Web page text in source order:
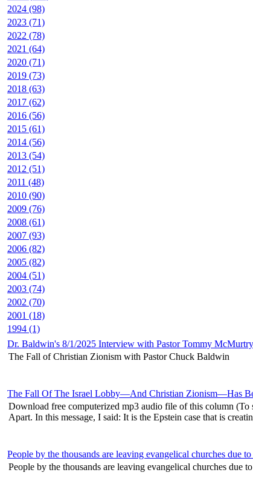
2024 (98)
2023 (71)
2022 (78)
2021 (64)
2020 (71)
2019 (73)
2018 (63)
2017 (62)
2016 (56)
2015 (61)
2014 (56)
2013 (54)
2012 (51)
2011 (48)
2010 (90)
2009 (76)
2008 (61)
2007 (93)
2006 (82)
2005 (82)
2004 (51)
2003 (74)
2002 (70)
2001 (18)
1994 (1)
Dr. Baldwin's 8/1/2025 Interview with Pastor Tommy
The Fall of Christian Zionism with Pastor Chuck Baldwin
The Fall Of The Israel Lobby—And Christian Zionism—Has
Download free computerized mp3 audio file of this column
Apart. In this message, I said: It is the Epstein case that is
People by the thousands are leaving evangelical churches
People by the thousands are leaving evangelical churches due